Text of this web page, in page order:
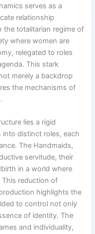
serves as a
relationship
the totalitarian regime of
where women are
relegated to roles
This stark
merely a backdrop
the mechanisms of
lies a rigid
distinct roles, each
The Handmaids,
servitude, their
in a world where
reduction of
highlights the
to control not only
of identity. The
and individuality,